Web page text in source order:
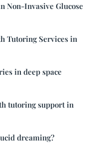
Non-Invasive Glucose
Tutoring Services in
in deep space
tutoring support in
dreaming?